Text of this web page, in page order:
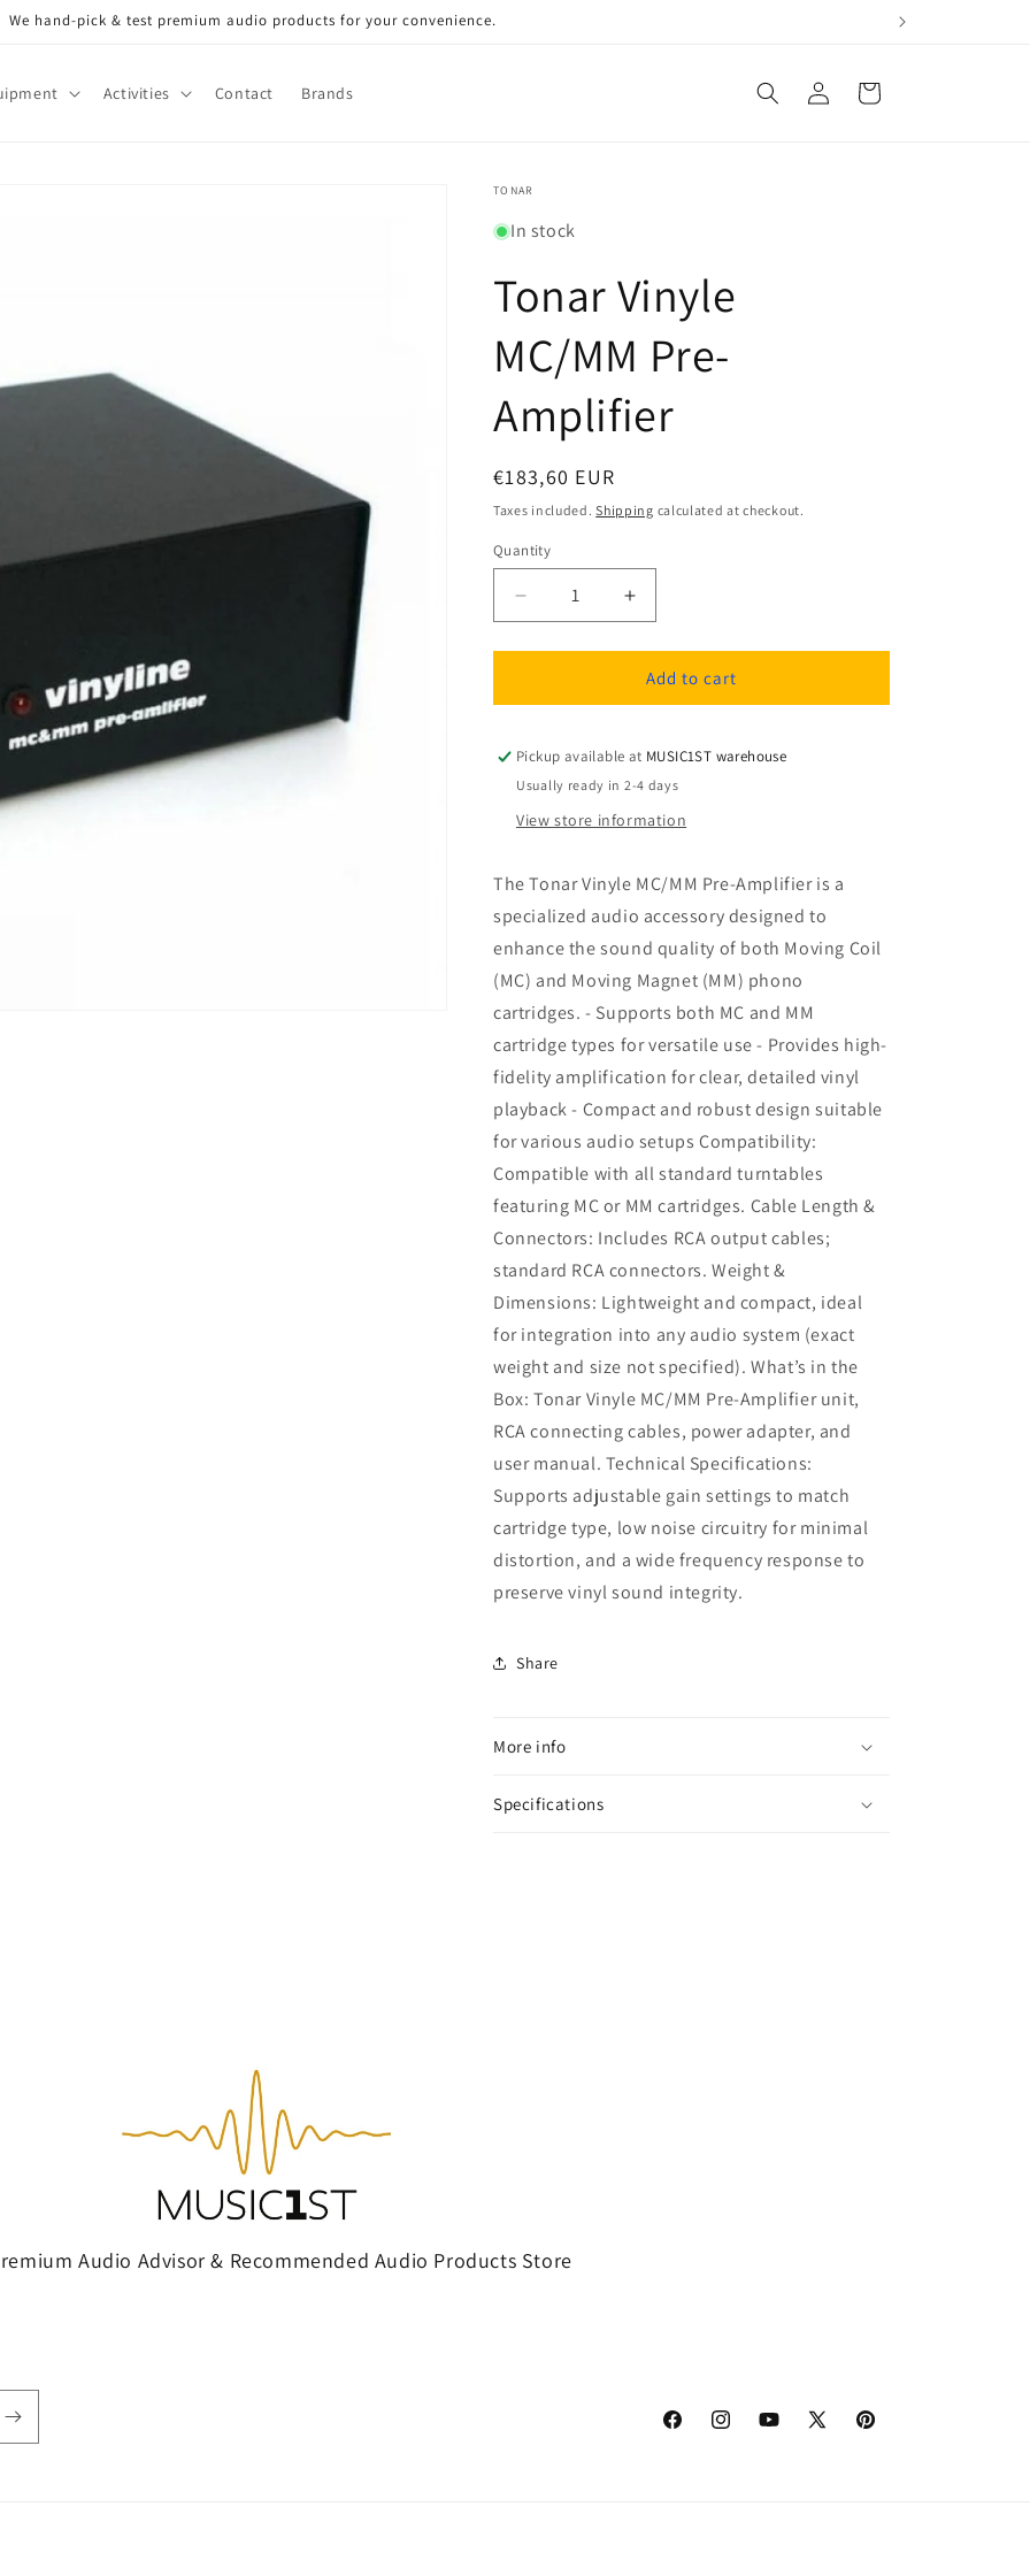
We hand-pick & test premium audio products for your convenience.
Activities Contact Brands
Log
in
Cart
TONAR
In stock
Tonar Vinyle
MC/MM Pre-
Amplifier
Regular
price
€183,60 EUR
Taxes included.Shipping calculated at checkout.
Quantity
Quantity
Decrease
quantity
for
Vinyle
Pre-
Amplifier
Increase
quantity
for
Tonar
Vinyle
Pre-
Amplifier
Add to cart
Pickup available at MUSIC1ST warehouse
Usually ready in 2-4 days
View store information
The Tonar Vinyle MC/MM Pre-Amplifier is a
specialized audio accessory designed to
enhance the sound quality of both Moving Coil
(MC) and Moving Magnet (MM) phono
cartridges. - Supports both MC and MM
cartridge types for versatile use - Provides high-
fidelity amplification for clear, detailed vinyl
playback - Compact and robust design suitable
for various audio setups Compatibility:
Compatible with all standard turntables
featuring MC or MM cartridges. Cable Length &
Connectors: Includes RCA output cables;
standard RCA connectors. Weight &
Dimensions: Lightweight and compact, ideal
for integration into any audio system (exact
weight and size not specified). What’s in the
Box: Tonar Vinyle MC/MM Pre-Amplifier unit,
RCA connecting cables, power adapter, and
user manual. Technical Specifications:
Supports adjustable gain settings to match
cartridge type, low noise circuitry for minimal
distortion, and a wide frequency response to
preserve vinyl sound integrity.
Share
More info
Specifications
Audio Advisor & Recommended Audio Products Store
FacebookInstagramYouTube
X
Pinterest